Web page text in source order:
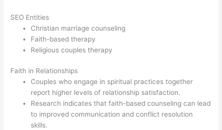
SEO Entities
Christian marriage counseling
Faith-based therapy
Religious couples therapy
Faith in Relationships
Couples who engage in spiritual practices together
report higher levels of relationship satisfaction.
Research indicates that faith-based counseling can lead
to improved communication and conflict resolution
skills.